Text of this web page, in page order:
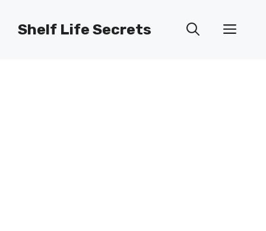
Shelf Life Secrets